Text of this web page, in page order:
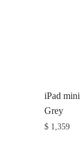
iPad
Grey
$ 1,359